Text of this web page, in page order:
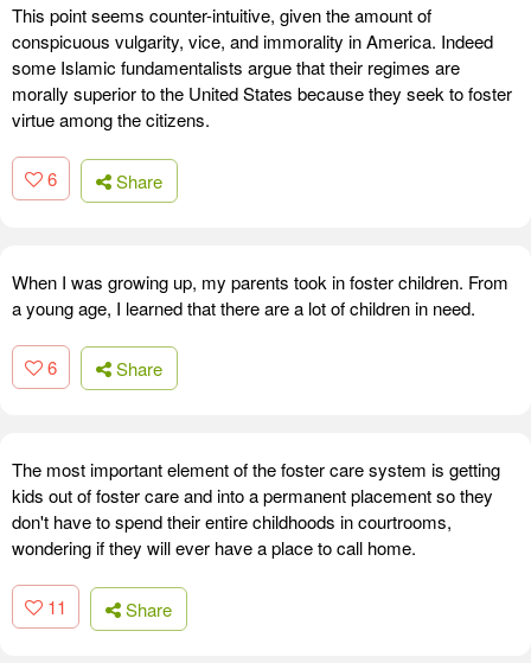
This point seems counter-intuitive, given the amount of
conspicuous vulgarity, vice, and immorality in America. Indeed
some Islamic fundamentalists argue that their regimes are
morally superior to the United States because they seek to foster
virtue among the citizens.
6 Share
When I was growing up, my parents took in foster children. From
a young age, I learned that there are a lot of children in need.
6 Share
The most important element of the foster care system is getting
kids out of foster care and into a permanent placement so they
don't have to spend their entire childhoods in courtrooms,
wondering if they will ever have a place to call home.
11 Share